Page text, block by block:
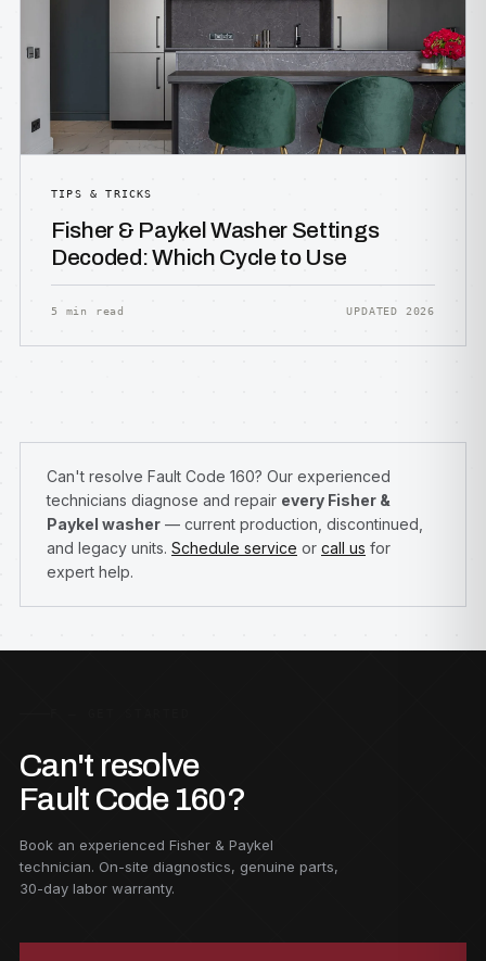
TIPS & TRICKS
Fisher & Paykel Washer Settings
Decoded: Which Cycle to Use
5 min read UPDATED 2026
Can't resolve Fault Code 160? Our experienced
technicians diagnose and repair every Fisher &
Paykel washer — current production, discontinued,
and legacy units. Schedule service or call us for
expert help.
Can't resolve
Fault Code 160?
Book an experienced Fisher & Paykel
technician. On-site diagnostics, genuine parts,
30-day labor warranty.